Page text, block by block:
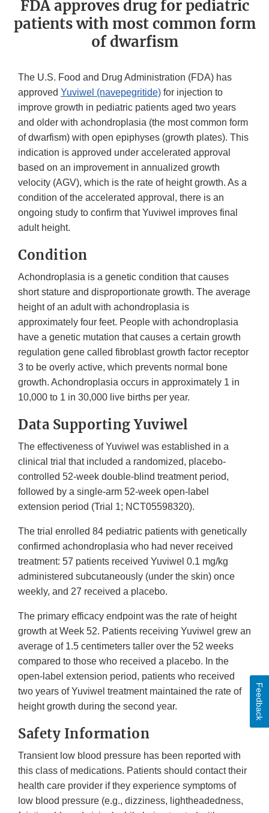
FDA approves drug for pediatric
patients with most common form
of dwarfism
The U.S. Food and Drug Administration (FDA) has
approved Yuviwel (navepegritide) for injection to
improve growth in pediatric patients aged two years
and older with achondroplasia (the most common form
of dwarfism) with open epiphyses (growth plates). This
indication is approved under accelerated approval
based on an improvement in annualized growth
velocity (AGV), which is the rate of height growth. As a
condition of the accelerated approval, there is an
ongoing study to confirm that Yuviwel improves final
adult height.
Condition
Achondroplasia is a genetic condition that causes
short stature and disproportionate growth. The average
height of an adult with achondroplasia is
approximately four feet. People with achondroplasia
have a genetic mutation that causes a certain growth
regulation gene called fibroblast growth factor receptor
3 to be overly active, which prevents normal bone
growth. Achondroplasia occurs in approximately 1 in
10,000 to 1 in 30,000 live births per year.
Data Supporting Yuviwel
The effectiveness of Yuviwel was established in a
clinical trial that included a randomized, placebo-
controlled 52-week double-blind treatment period,
followed by a single-arm 52-week open-label
extension period (Trial 1; NCT05598320).
The trial enrolled 84 pediatric patients with genetically
confirmed achondroplasia who had never received
treatment: 57 patients received Yuviwel 0.1 mg/kg
administered subcutaneously (under the skin) once
weekly, and 27 received a placebo.
The primary efficacy endpoint was the rate of height
growth at Week 52. Patients receiving Yuviwel grew an
average of 1.5 centimeters taller over the 52 weeks
compared to those who received a placebo. In the
open-label extension period, patients who received
two years of Yuviwel treatment maintained the rate of
height growth during the second year.
Safety Information
Transient low blood pressure has been reported with
this class of medications. Patients should contact their
health care provider if they experience symptoms of
low blood pressure (e.g., dizziness, lightheadedness,
Feedback